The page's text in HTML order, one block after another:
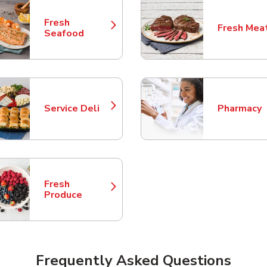
Fresh
Seafood
Link Opens in New Tab Fresh
Link
Service Deli
Link Opens in New Tab Pharmacy
Link
Fresh
Produce
Link Opens in New Tab
Frequently Asked Questions